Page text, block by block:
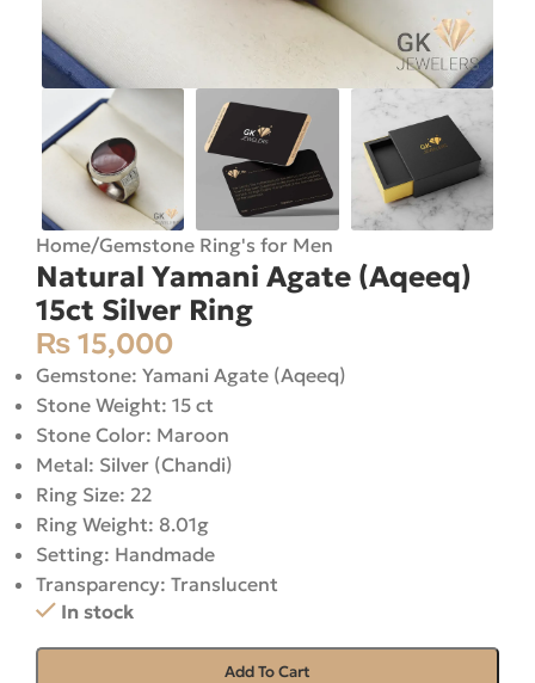
Home/Gemstone Ring's for Men
Natural Yamani Agate (Aqeeq)
15ct Silver Ring
₨ 15,000
Gemstone: Yamani Agate (Aqeeq)
Stone Weight: 15 ct
Stone Color: Maroon
Metal: Silver (Chandi)
Ring Size: 22
Ring Weight: 8.01g
Setting: Handmade
Transparency: Translucent
In stock
Add To Cart